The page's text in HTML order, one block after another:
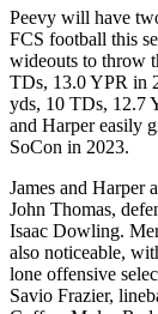
Peevy will have
FCS football this
wideouts to throw
TDs, 13.0 YPR in
yds, 10 TDs, 12.7
and Harper easily
SoCon in 2023.
James and Harper
John Thomas,
Isaac Dowling.
also noticeable,
lone offensive
Savio Frazier,